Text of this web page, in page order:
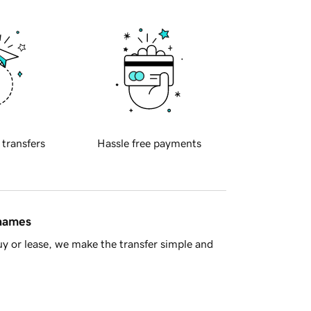
transfers Hassle free payments
or lease, we make the transfer simple and